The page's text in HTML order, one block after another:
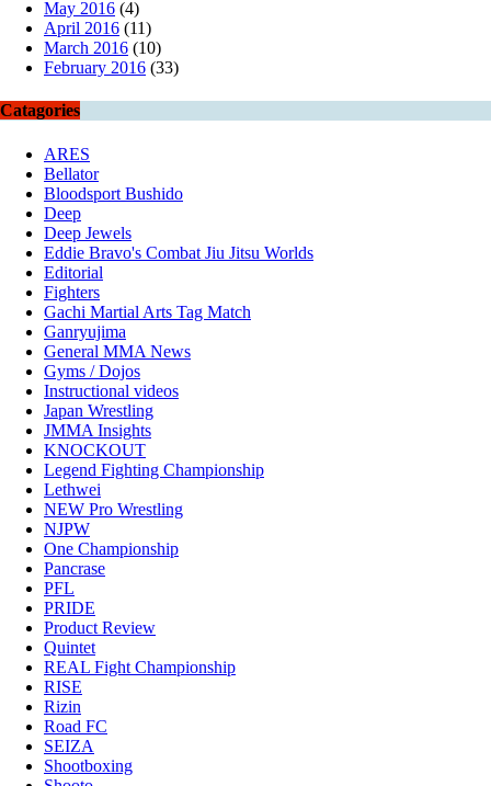
May 2016 (4)
April 2016 (11)
March 2016 (10)
February 2016 (33)
Catagories
ARES
Bellator
Bloodsport Bushido
Deep
Deep Jewels
Eddie Bravo's Combat Jiu Jitsu Worlds
Editorial
Fighters
Gachi Martial Arts Tag Match
Ganryujima
General MMA News
Gyms / Dojos
Instructional videos
Japan Wrestling
JMMA Insights
KNOCKOUT
Legend Fighting Championship
Lethwei
NEW Pro Wrestling
NJPW
One Championship
Pancrase
PFL
PRIDE
Product Review
Quintet
REAL Fight Championship
RISE
Rizin
Road FC
SEIZA
Shootboxing